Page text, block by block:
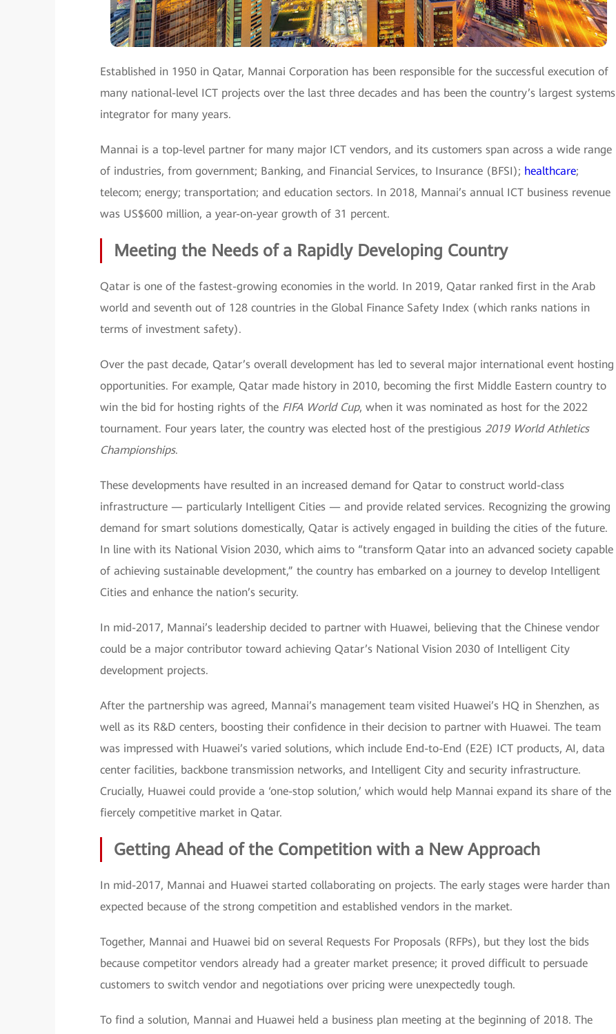
Established in 1950 in Qatar, Mannai Corporation has been responsible for the successful execution of
many national-level ICT projects over the last three decades and has been the country’s largest systems
integrator for many years.
Mannai is a top-level partner for many major ICT vendors, and its customers span across a wide range
of industries, from government; Banking, and Financial Services, to Insurance (BFSI); healthcare;
telecom; energy; transportation; and education sectors. In 2018, Mannai’s annual ICT business revenue
was US$600 million, a year-on-year growth of 31 percent.
Meeting the Needs of a Rapidly Developing Country
Qatar is one of the fastest-growing economies in the world. In 2019, Qatar ranked first in the Arab
world and seventh out of 128 countries in the Global Finance Safety Index (which ranks nations in
terms of investment safety).
Over the past decade, Qatar’s overall development has led to several major international event hosting
opportunities. For example, Qatar made history in 2010, becoming the first Middle Eastern country to
win the bid for hosting rights of the FIFA World Cup, when it was nominated as host for the 2022
tournament. Four years later, the country was elected host of the prestigious 2019 World Athletics
Championships.
These developments have resulted in an increased demand for Qatar to construct world-class
infrastructure — particularly Intelligent Cities — and provide related services. Recognizing the growing
demand for smart solutions domestically, Qatar is actively engaged in building the cities of the future.
In line with its National Vision 2030, which aims to “transform Qatar into an advanced society capable
of achieving sustainable development,” the country has embarked on a journey to develop Intelligent
Cities and enhance the nation’s security.
In mid-2017, Mannai’s leadership decided to partner with Huawei, believing that the Chinese vendor
could be a major contributor toward achieving Qatar’s National Vision 2030 of Intelligent City
development projects.
After the partnership was agreed, Mannai’s management team visited Huawei’s HQ in Shenzhen, as
well as its R&D centers, boosting their confidence in their decision to partner with Huawei. The team
was impressed with Huawei’s varied solutions, which include End-to-End (E2E) ICT products, AI, data
center facilities, backbone transmission networks, and Intelligent City and security infrastructure.
Crucially, Huawei could provide a ‘one-stop solution,’ which would help Mannai expand its share of the
fiercely competitive market in Qatar.
Getting Ahead of the Competition with a New Approach
In mid-2017, Mannai and Huawei started collaborating on projects. The early stages were harder than
expected because of the strong competition and established vendors in the market.
Together, Mannai and Huawei bid on several Requests For Proposals (RFPs), but they lost the bids
because competitor vendors already had a greater market presence; it proved difficult to persuade
customers to switch vendor and negotiations over pricing were unexpectedly tough.
To find a solution, Mannai and Huawei held a business plan meeting at the beginning of 2018. The